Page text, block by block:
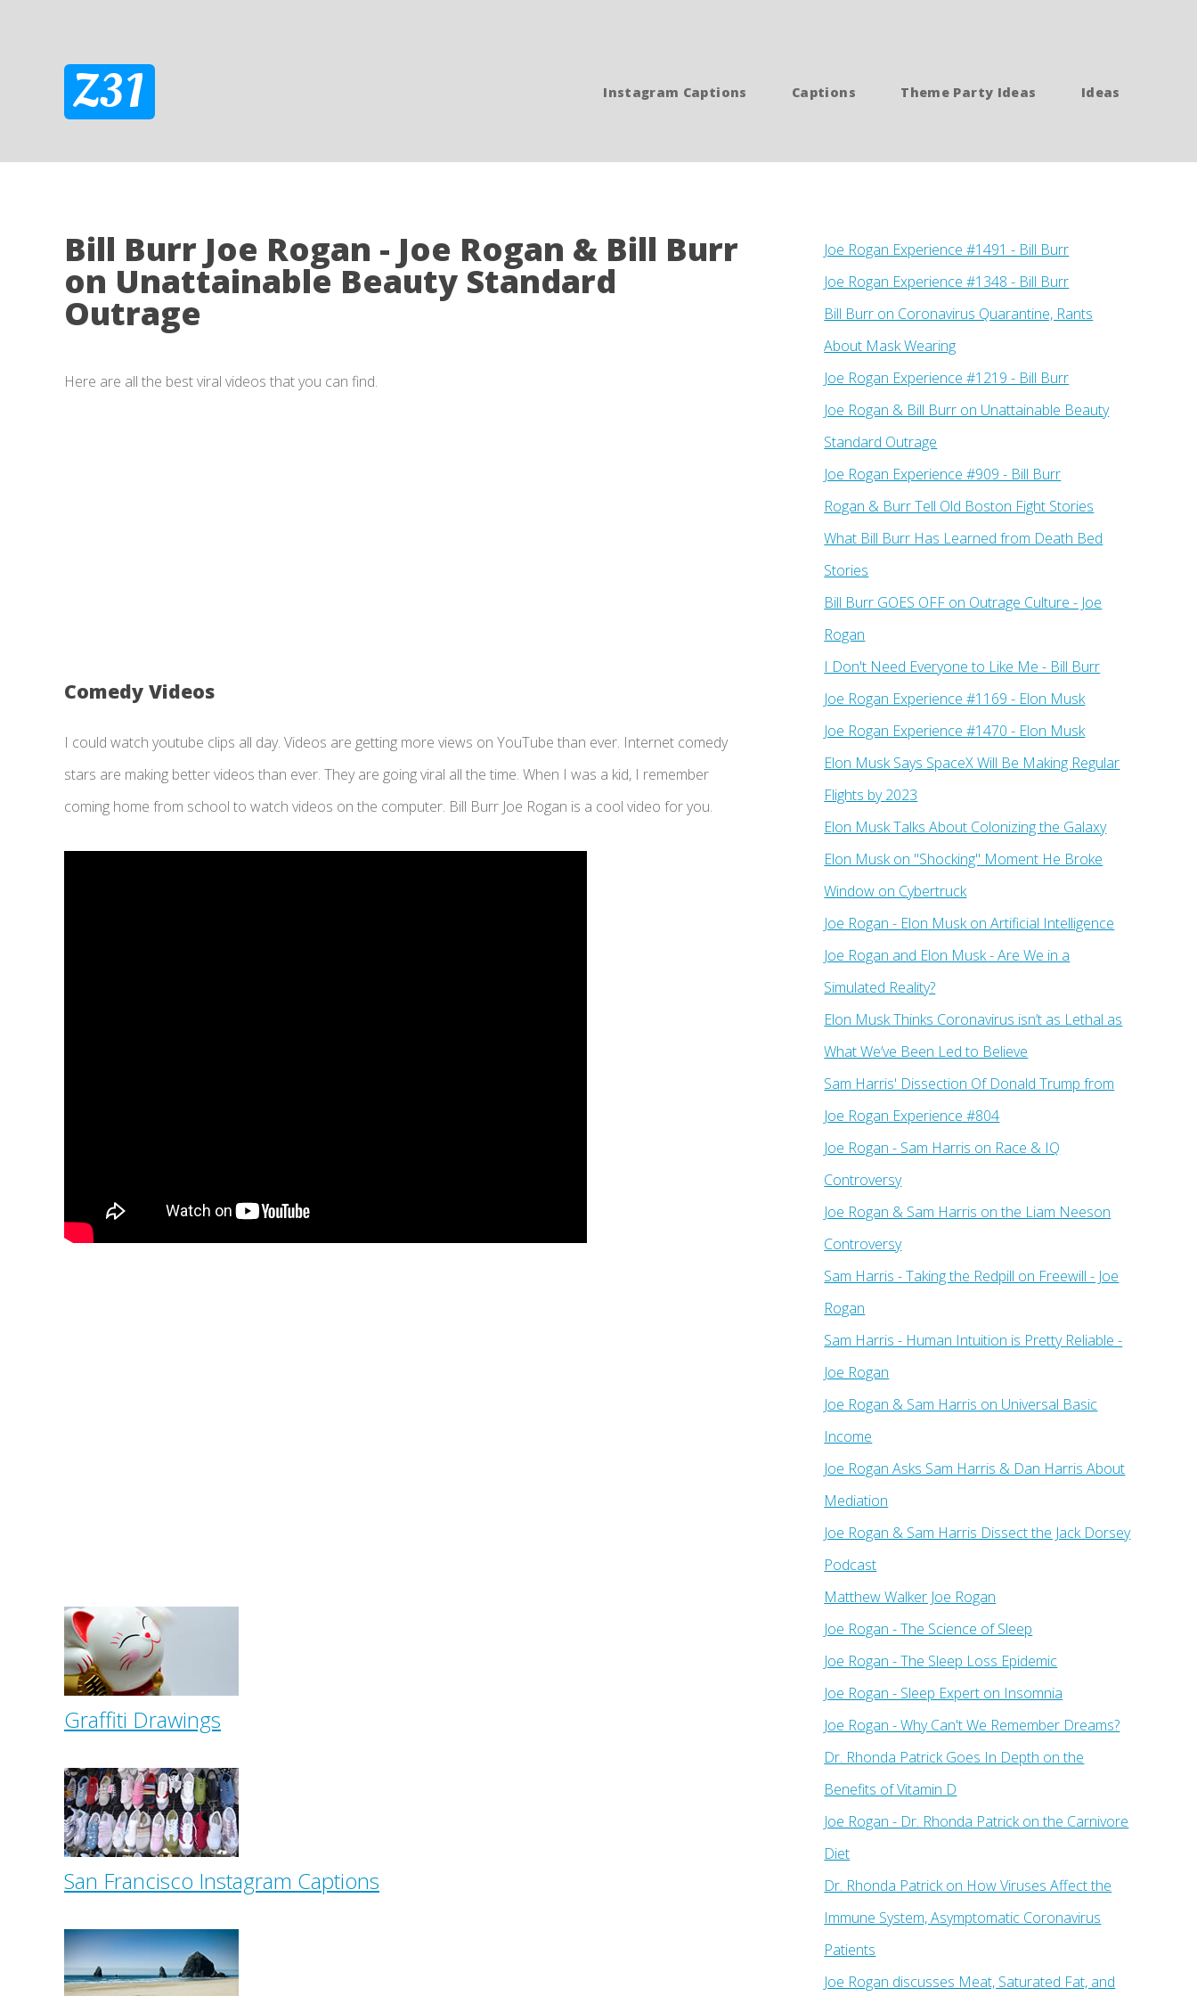
Z31 Instagram Captions Captions Theme Party Ideas Ideas
Bill Burr Joe Rogan - Joe Rogan & Bill Burr
on Unattainable Beauty Standard
Outrage
Here are all the best viral videos that you can find.
Comedy Videos
I could watch youtube clips all day. Videos are getting more views on YouTube than ever. Internet comedy
stars are making better videos than ever. They are going viral all the time. When I was a kid, I remember
coming home from school to watch videos on the computer. Bill Burr Joe Rogan is a cool video for you.
Graffiti Drawings
San Francisco Instagram Captions
Joe Rogan Experience #1491 - Bill Burr
Joe Rogan Experience #1348 - Bill Burr
Bill Burr on Coronavirus Quarantine, Rants
About Mask Wearing
Joe Rogan Experience #1219 - Bill Burr
Joe Rogan & Bill Burr on Unattainable Beauty
Standard Outrage
Joe Rogan Experience #909 - Bill Burr
Rogan & Burr Tell Old Boston Fight Stories
What Bill Burr Has Learned from Death Bed
Stories
Bill Burr GOES OFF on Outrage Culture - Joe
Rogan
I Don't Need Everyone to Like Me - Bill Burr
Joe Rogan Experience #1169​ - Elon Musk
Joe Rogan Experience #1470 - Elon Musk
Elon Musk Says SpaceX Will Be Making Regular
Flights by 2023
Elon Musk Talks About Colonizing the Galaxy
Elon Musk on "Shocking" Moment He Broke
Window on Cybertruck
Joe Rogan - Elon Musk on Artificial Intelligence
Joe Rogan and Elon Musk - Are We in a
Simulated Reality?
Elon Musk Thinks Coronavirus isn’t as Lethal as
What We’ve Been Led to Believe
Sam Harris' Dissection Of Donald Trump from
Joe Rogan Experience #804
Joe Rogan - Sam Harris on Race & IQ
Controversy
Joe Rogan & Sam Harris on the Liam Neeson
Controversy
Sam Harris - Taking the Redpill on Freewill - Joe
Rogan
Sam Harris - Human Intuition is Pretty Reliable -
Joe Rogan
Joe Rogan & Sam Harris on Universal Basic
Income
Joe Rogan Asks Sam Harris & Dan Harris About
Mediation
Joe Rogan & Sam Harris Dissect the Jack Dorsey
Podcast
Matthew Walker Joe Rogan
Joe Rogan - The Science of Sleep
Joe Rogan - The Sleep Loss Epidemic
Joe Rogan - Sleep Expert on Insomnia
Joe Rogan - Why Can't We Remember Dreams?
Dr. Rhonda Patrick Goes In Depth on the
Benefits of Vitamin D
Joe Rogan - Dr. Rhonda Patrick on the Carnivore
Diet
Dr. Rhonda Patrick on How Viruses Affect the
Immune System, Asymptomatic Coronavirus
Patients
Joe Rogan discusses Meat, Saturated Fat, and